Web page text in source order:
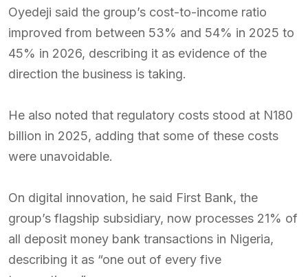
Oyedeji said the group’s cost-to-income ratio
improved from between 53% and 54% in 2025 to
45% in 2026, describing it as evidence of the
direction the business is taking.
He also noted that regulatory costs stood at N180
billion in 2025, adding that some of these costs
were unavoidable.
On digital innovation, he said First Bank, the
group’s flagship subsidiary, now processes 21% of
all deposit money bank transactions in Nigeria,
describing it as “one out of every five